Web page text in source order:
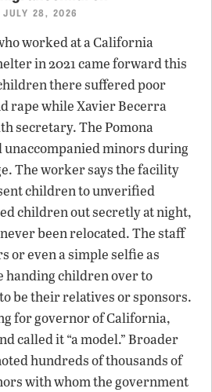
JULY 28, 2026
worked at a California
in 2021 came forward this
there suffered poor
rape while Xavier Becerra
secretary. The Pomona
unaccompanied minors during
The worker says the facility
children to unverified
children out secretly at night,
been relocated. The staff
or even a simple selfie as
children over to
be their relatives or sponsors.
for governor of California,
called it “a model.” Broader
hundreds of thousands of
with whom the government